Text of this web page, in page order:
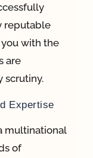
reputable
with the
are
scrutiny.
Expertise
multinational
of